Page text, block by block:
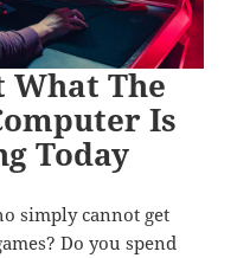
What The
Is
Today
simply cannot get
Do you spend